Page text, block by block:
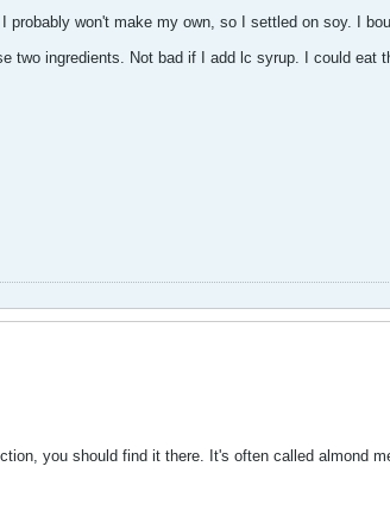
probably won't make my own, so I settled on soy. I
two ingredients. Not bad if I add lc syrup. I could eat
you should find it there. It's often called almond